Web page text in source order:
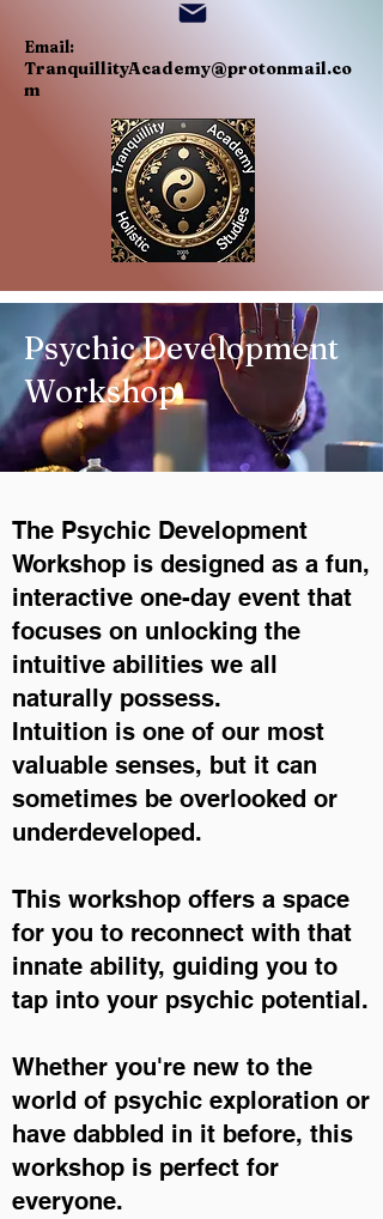
Email:
TranquillityAcademy@protonmail.co
m
Psychic Development
Workshop
The Psychic Development
Workshop is designed as a fun,
interactive one-day event that
focuses on unlocking the
intuitive abilities we all
naturally possess.
Intuition is one of our most
valuable senses, but it can
sometimes be overlooked or
underdeveloped.
This workshop offers a space
for you to reconnect with that
innate ability, guiding you to
tap into your psychic potential.
Whether you're new to the
world of psychic exploration or
have dabbled in it before, this
workshop is perfect for
everyone.